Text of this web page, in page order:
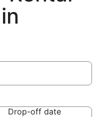
Drop-off date